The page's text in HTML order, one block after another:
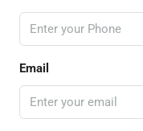
Email